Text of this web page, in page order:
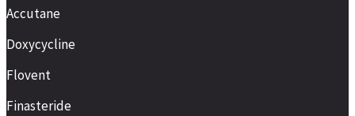
Accutane
Doxycycline
Flovent
Finasteride